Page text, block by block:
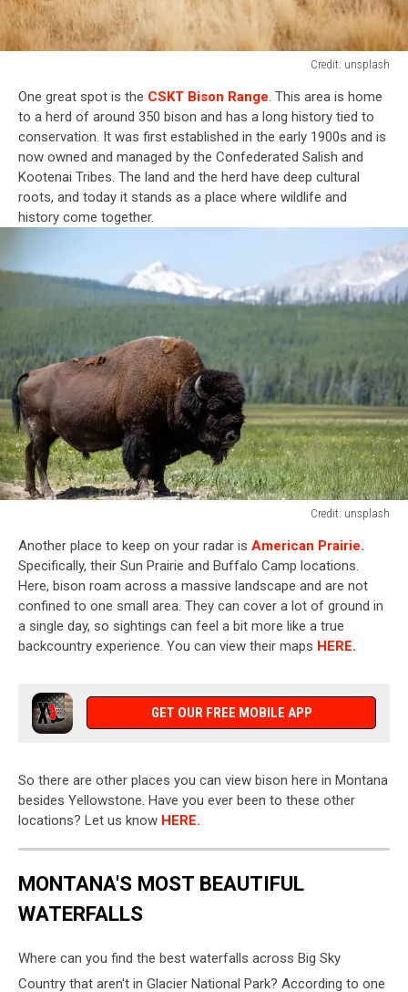
Credit: unsplash
unsplash
One great spot is the CSKT Bison Range. This area is home
to a herd of around 350 bison and has a long history tied to
conservation. It was first established in the early 1900s and is
now owned and managed by the Confederated Salish and
Kootenai Tribes. The land and the herd have deep cultural
roots, and today it stands as a place where wildlife and
history come together.
Credit: unsplash
unsplash
Another place to keep on your radar is American Prairie.
Specifically, their Sun Prairie and Buffalo Camp locations.
Here, bison roam across a massive landscape and are not
confined to one small area. They can cover a lot of ground in
a single day, so sightings can feel a bit more like a true
backcountry experience. You can view their maps HERE.
GET OUR FREE MOBILE APP
So there are other places you can view bison here in Montana
besides Yellowstone. Have you ever been to these other
locations? Let us know HERE.
MONTANA'S MOST BEAUTIFUL
WATERFALLS
Where can you find the best waterfalls across Big Sky
Country that aren't in Glacier National Park? According to one